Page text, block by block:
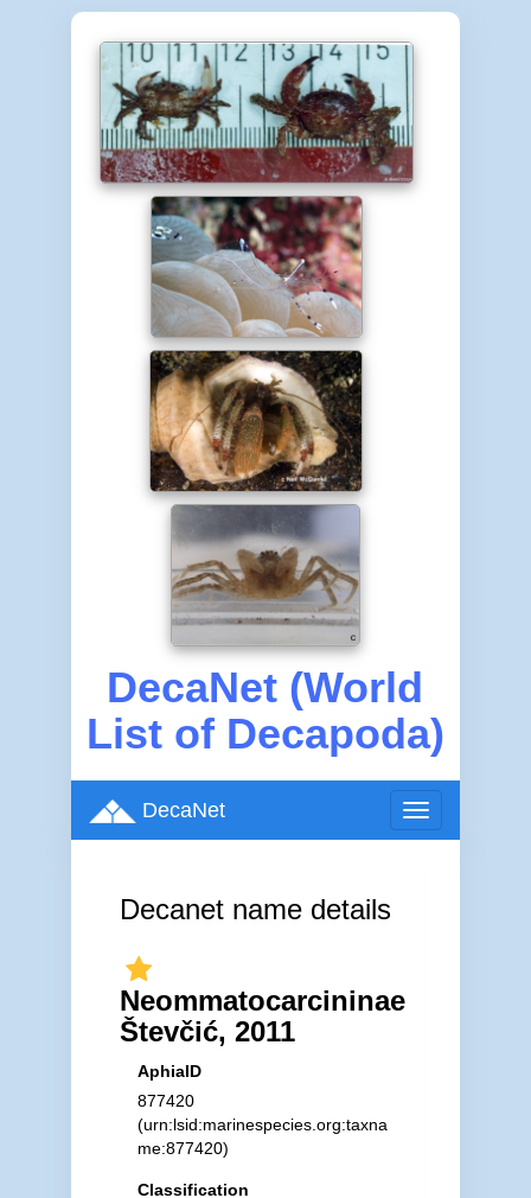
DecaNet (World
List of Decapoda)
Toggle
navigation
DecaNet
Decanet name details
Neommatocarcininae
Števčić, 2011
AphiaID
877420
(urn:lsid:marinespecies.org:taxna
me:877420)
Classification